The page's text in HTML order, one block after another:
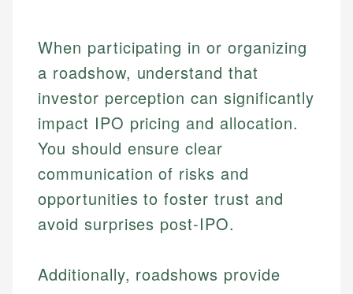
How is this page expert verified?
Every article goes through a rigorous fact-checking
and editorial review process. We verify all rates,
fees, and product information using authoritative
primary sources including official U.S. government
regulatory bodies. Our content is reviewed by
experienced financial professionals to ensure
Johanna. T.
Financial Education Specialist
Johanna brings expertise in financial education and
investing, helping readers understand complex
financial concepts and terminology. With a passion
for making finance accessible, she writes clear,
actionable content that empowers individuals to
make informed financial decisions.
Financial Education
Investment Terms
Mika L.
Financial Content & Editor
Mika brings years of experience in financial
credit, and investment decisions.
Specialties:
US Banking
When participating in or organizing
a roadshow, understand that
investor perception can significantly
impact IPO pricing and allocation.
You should ensure clear
communication of risks and
opportunities to foster trust and
avoid surprises post-IPO.
Additionally, roadshows provide